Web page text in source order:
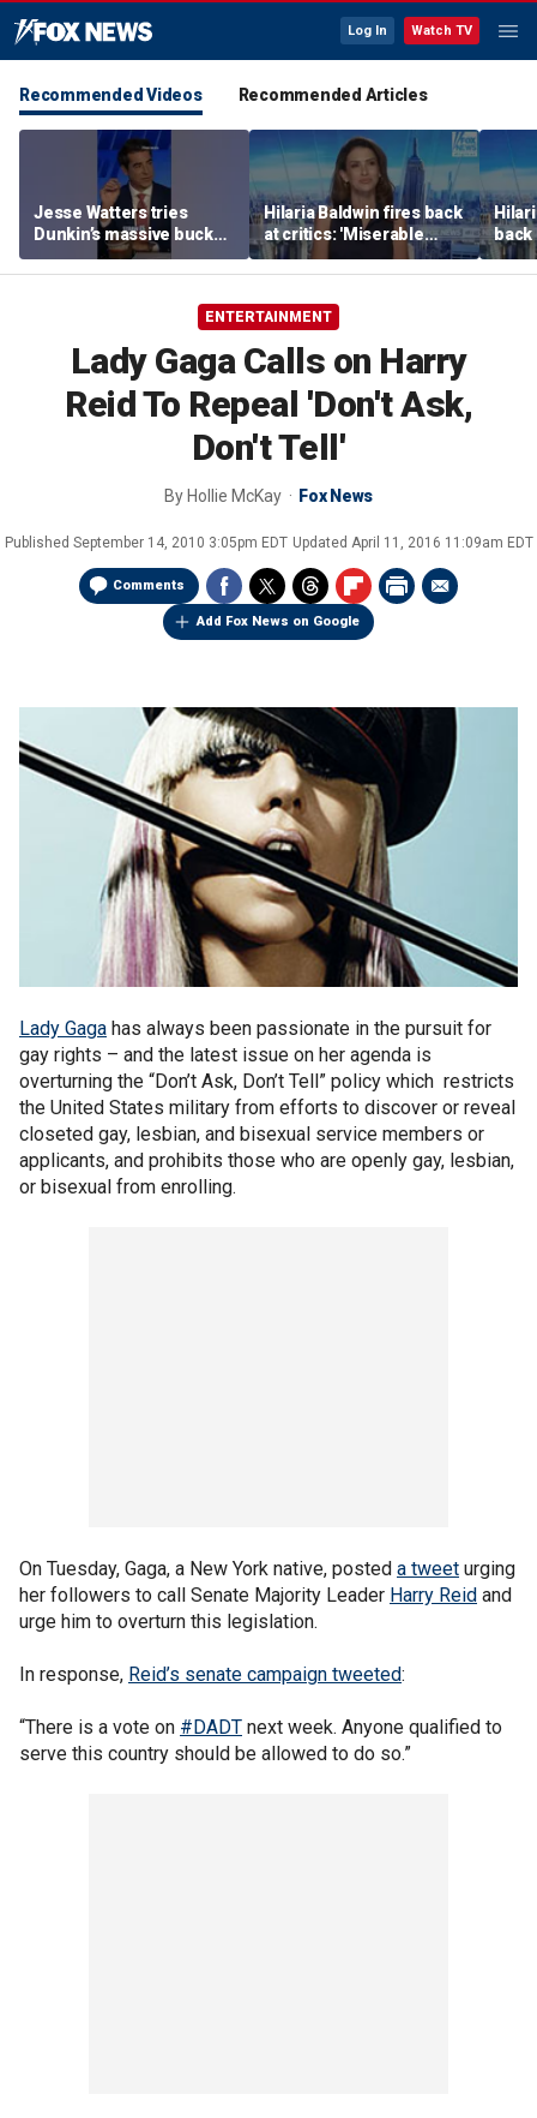
Log In Watch TV
Recommended Videos Recommended Articles
Jesse Watters tries
Dunkin’s massive bucket
of coffee
Hilaria Baldwin fires back
at critics: 'Miserable
people hurt people'
back
her
ENTERTAINMENT
Lady Gaga Calls on Harry
Reid To Repeal 'Don't Ask,
Don't Tell'
By Hollie McKay Fox News
Published September 14, 2010 3:05pm EDT Updated April 11, 2016 11:09am EDT
Comments
Add Fox News on Google
Lady Gaga has always been passionate in the pursuit for
gay rights – and the latest issue on her agenda is
overturning the “Don’t Ask, Don’t Tell” policy which restricts
the United States military from efforts to discover or reveal
closeted gay, lesbian, and bisexual service members or
applicants, and prohibits those who are openly gay, lesbian,
or bisexual from enrolling.
On Tuesday, Gaga, a New York native, posted a tweet urging
her followers to call Senate Majority Leader Harry Reid and
urge him to overturn this legislation.
In response, Reid’s senate campaign tweeted:
“There is a vote on #DADT next week. Anyone qualified to
serve this country should be allowed to do so.”